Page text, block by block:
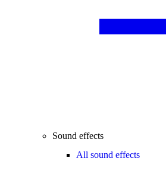
Sound effects
All sound effects